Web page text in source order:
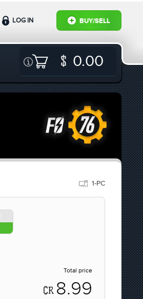
BUY/SELL
LOG IN
0.00
1-PC
Total price
8.99